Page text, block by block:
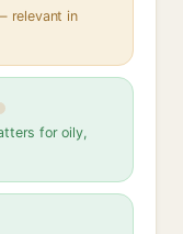
relevant in
for oily,